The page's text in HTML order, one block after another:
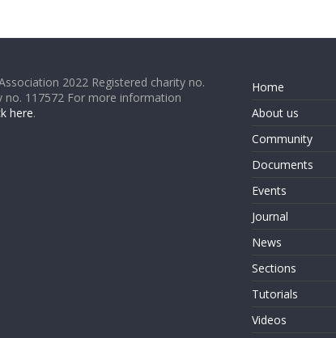
2022 Registered charity no.
no. 117572 For more information
here.
Home
About us
Community
Documents
Events
Journal
News
Sections
Tutorials
Videos